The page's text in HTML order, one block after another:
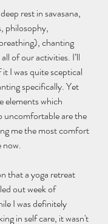
rest in savasana,
philosophy,
chanting
of our activities. I’ll
I was quite sceptical
specifically. Yet
elements which
uncomfortable are the
me the most comfort
now.
that a yoga retreat
out week of
I was definitely
in self care, it wasn't